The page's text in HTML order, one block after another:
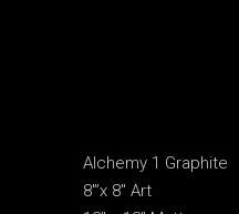
Alchemy 1 Graphite
8′”x 8″ Art